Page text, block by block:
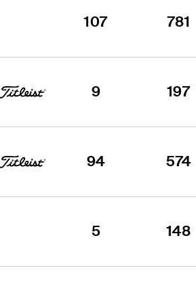
107 781
9 197
94 574
5 148